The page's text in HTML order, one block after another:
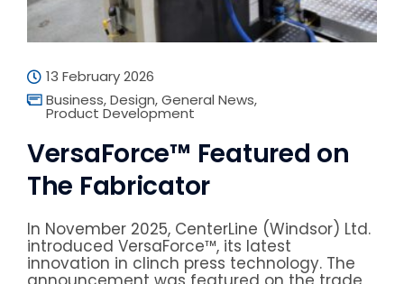
13 February 2026
Business,Design,General News,
Product Development
VersaForce™ Featured on
The Fabricator
In November 2025, CenterLine (Windsor) Ltd.
introduced VersaForce™, its latest
innovation in clinch press technology. The